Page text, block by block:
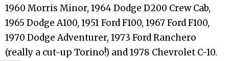
1960 Morris Minor, 1964 Dodge D200 Crew Cab,
1965 Dodge A100, 1951 Ford F100, 1967 Ford F100,
1970 Dodge Adventurer, 1973 Ford Ranchero
(really a cut-up Torino!) and 1978 Chevrolet C-10.